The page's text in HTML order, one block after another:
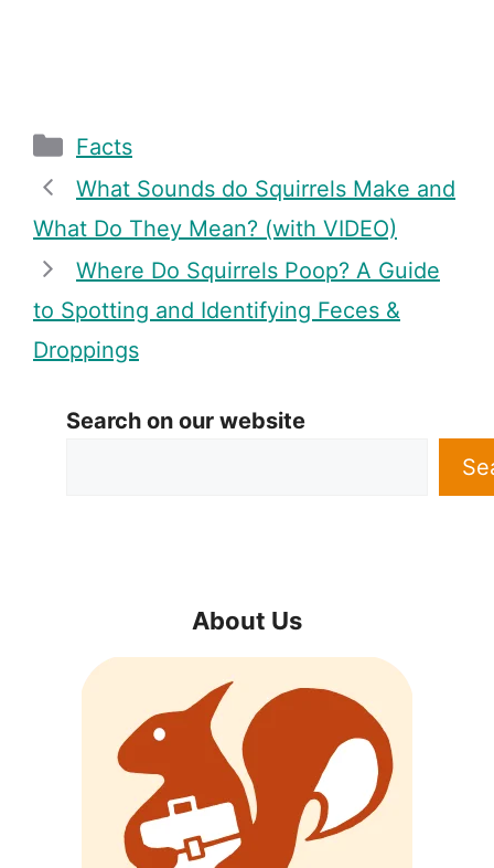
Categories
Facts
What Sounds do Squirrels Make and
What Do They Mean? (with VIDEO)
Where Do Squirrels Poop? A Guide
to Spotting and Identifying Feces &
Droppings
Search on our website
About Us